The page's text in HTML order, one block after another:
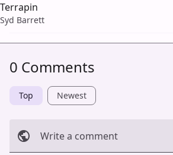
Terrapin
Syd Barrett
0 Comments
Top Newest
Write a comment